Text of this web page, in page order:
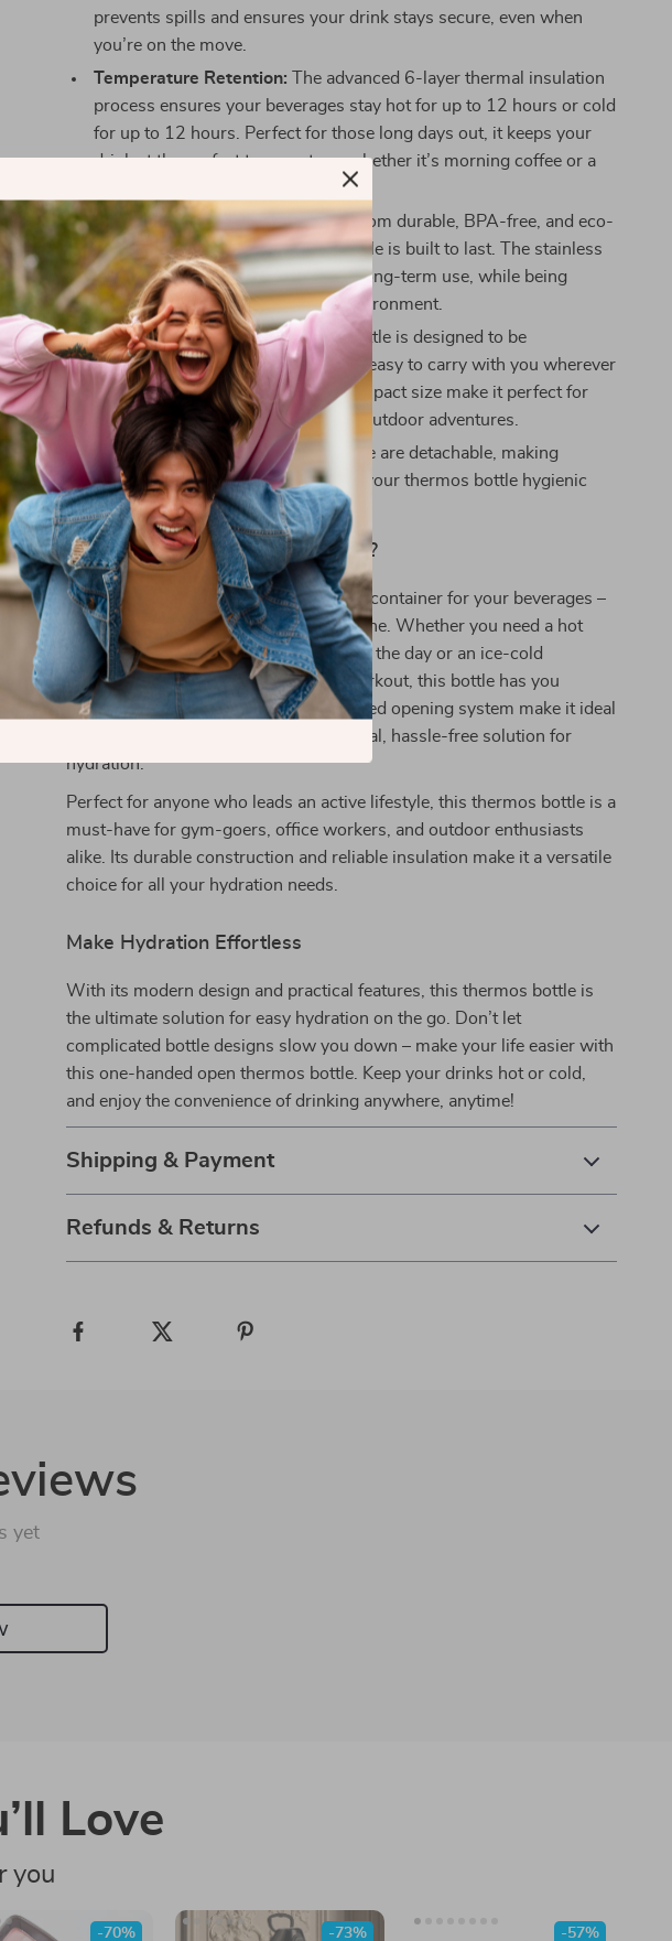
prevents spills and ensures your drink stays secure, even when
you’re on the move.
Temperature Retention: The advanced 6-layer thermal insulation
process ensures your beverages stay hot for up to 12 hours or cold
for up to 12 hours. Perfect for those long days out, it keeps your
drink at the perfect temperature, whether it’s morning coffee or a
Eco-Friendly and Durable:Made from durable, BPA-free, and eco-
friendly materials, this thermos bottle is built to last. The stainless
steel body and inner lining ensure long-term use, while being
completely safe for you and the environment.
Portable and Lightweight: The bottle is designed to be
lightweight and portable, making it easy to carry with you wherever
you go. The built-in handle and compact size make it perfect for
taking to the gym, the office, or on outdoor adventures.
Easy to Clean:All parts of the bottle are detachable, making
cleaning a breeze. It’s easy to keep your thermos bottle hygienic
and fresh with minimal effort.
Why Choose This Thermos Bottle?
This thermos bottle is more than just a container for your beverages –
it’s a game-changer for your daily routine. Whether you need a hot
drink to keep you energized throughout the day or an ice-cold
beverage to stay refreshed during a workout, this bottle has you
covered. Its sleek design and one-handed opening system make it ideal
for busy individuals who need a practical, hassle-free solution for
hydration.
Perfect for anyone who leads an active lifestyle, this thermos bottle is a
must-have for gym-goers, office workers, and outdoor enthusiasts
alike. Its durable construction and reliable insulation make it a versatile
choice for all your hydration needs.
Make Hydration Effortless
With its modern design and practical features, this thermos bottle is
the ultimate solution for easy hydration on the go. Don’t let
complicated bottle designs slow you down – make your life easier with
this one-handed open thermos bottle. Keep your drinks hot or cold,
and enjoy the convenience of drinking anywhere, anytime!
Shipping & Payment
Refunds & Returns
yet
Love
you
-70% -73% -57%